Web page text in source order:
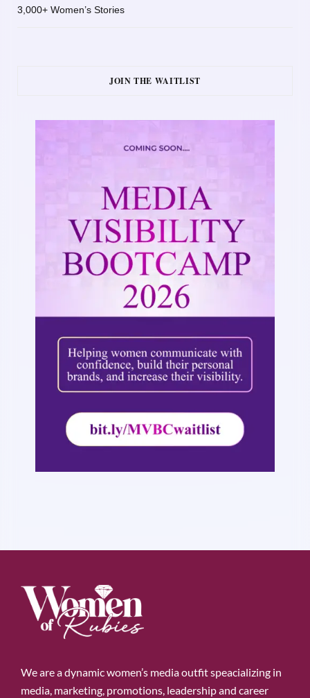
3,000+ Women’s Stories
JOIN THE WAITLIST
We are a dynamic women’s media outfit speacializing in
media, marketing, promotions, leadership and career